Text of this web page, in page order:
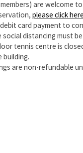
are welcome
please click
card payment to
social distancing must
tennis centre is
building.
are non-refundable